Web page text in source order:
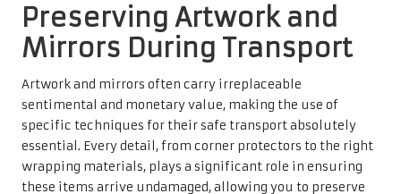
Preserving Artwork and
Mirrors During Transport
Artwork and mirrors often carry irreplaceable
sentimental and monetary value, making the use of
specific techniques for their safe transport absolutely
essential. Every detail, from corner protectors to the right
wrapping materials, plays a significant role in ensuring
these items arrive undamaged, allowing you to preserve